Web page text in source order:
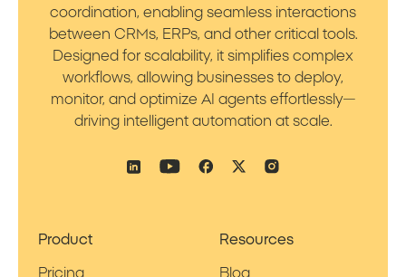
coordination, enabling seamless interactions
between CRMs, ERPs, and other critical tools.
Designed for scalability, it simplifies complex
workflows, allowing businesses to deploy,
monitor, and optimize AI agents effortlessly—
driving intelligent automation at scale.
Product
Pricing
Resources
Blog